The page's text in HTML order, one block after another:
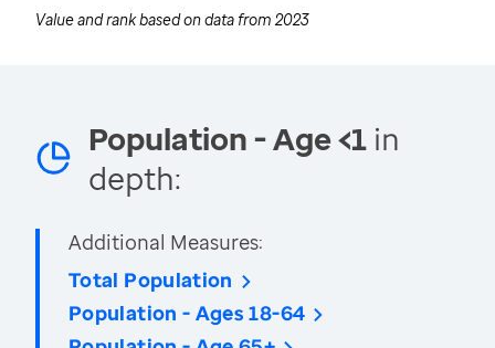
Value and rank based on data from 2023
Population - Age <1 in
depth:
Additional Measures:
Total Population
Population - Ages 18-64